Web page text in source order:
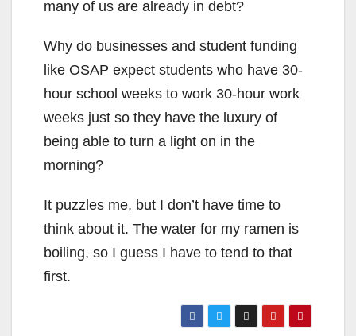
many of us are already in debt?
Why do businesses and student funding
like OSAP expect students who have 30-
hour school weeks to work 30-hour work
weeks just so they have the luxury of
being able to turn a light on in the
morning?
It puzzles me, but I don’t have time to
think about it. The water for my ramen is
boiling, so I guess I have to tend to that
first.